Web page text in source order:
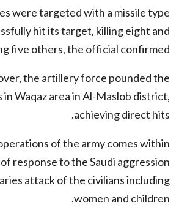
were targeted with a missile type
hit its target, killing eight and
five others, the official confirmed.
the artillery force pounded the
in Waqaz area in Al-Maslob district,
achieving direct hits.
of the army comes within
response to the Saudi aggression
attack of the civilians including
women and children.